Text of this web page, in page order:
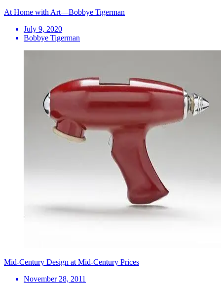
At Home with Art—Bobbye Tigerman
July 9, 2020
Bobbye Tigerman
Mid-Century Design at Mid-Century Prices
November 28, 2011